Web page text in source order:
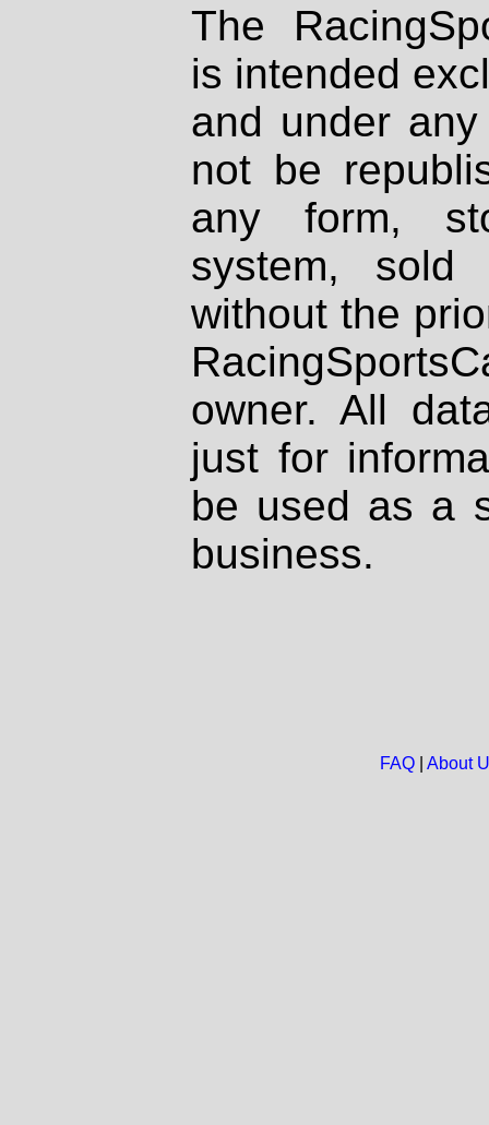
The
is intended
and under
not be
any form,
system, sold
without the
owner. All
just for
be used as a
business.
FAQ| About